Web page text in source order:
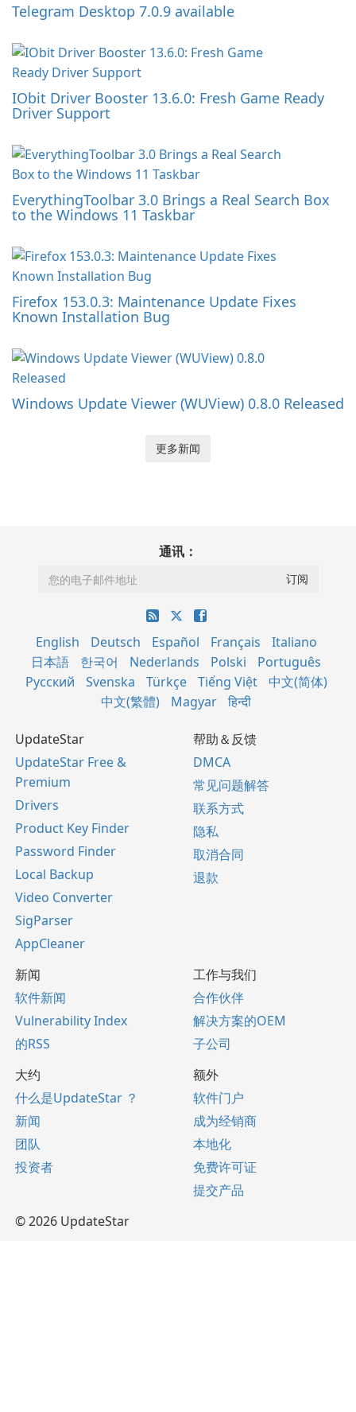
Telegram Desktop 7.0.9 available
IObit Driver Booster 13.6.0: Fresh Game Ready
Driver Support
EverythingToolbar 3.0 Brings a Real Search Box
to the Windows 11 Taskbar
Firefox 153.0.3: Maintenance Update Fixes
Known Installation Bug
Windows Update Viewer (WUView) 0.8.0 Released
更多新闻
通讯：
English Deutsch Español Français
Italiano
日本語
한국어 Nederlands Polski
Português
Русский
Svenska Türkçe Tiếng Việt
中文(简体)
中文(繁體)
Magyar हिन्दी
UpdateStar
UpdateStar Free &
Premium
Drivers
Product Key Finder
Password Finder
Local Backup
Video Converter
SigParser
AppCleaner
帮助＆反馈
DMCA
常见问题解答
联系方式
隐私
取消合同
退款
新闻
软件新闻
Vulnerability Index
的RSS
工作与我们
合作伙伴
解决方案的OEM
子公司
大约
什么是UpdateStar ？
新闻
团队
投资者
额外
软件门户
成为经销商
本地化
免费许可证
提交产品
© 2026 UpdateStar